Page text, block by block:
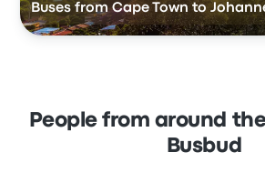
Buses from Cape Town to
People from around
Busbud